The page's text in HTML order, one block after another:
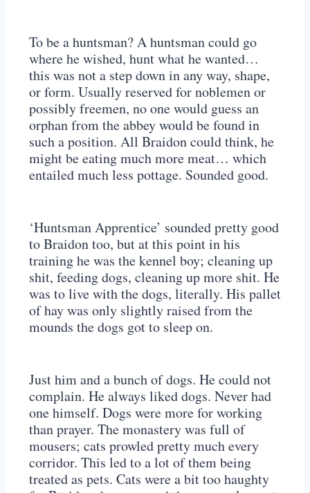
To be a huntsman? A huntsman could go
where he wished, hunt what he wanted…
this was not a step down in any way, shape,
or form. Usually reserved for noblemen or
possibly freemen, no one would guess an
orphan from the abbey would be found in
such a position. All Braidon could think, he
might be eating much more meat… which
entailed much less pottage. Sounded good.
‘Huntsman Apprentice’ sounded pretty good
to Braidon too, but at this point in his
training he was the kennel boy; cleaning up
shit, feeding dogs, cleaning up more shit. He
was to live with the dogs, literally. His pallet
of hay was only slightly raised from the
mounds the dogs got to sleep on.
Just him and a bunch of dogs. He could not
complain. He always liked dogs. Never had
one himself. Dogs were more for working
than prayer. The monastery was full of
mousers; cats prowled pretty much every
corridor. This led to a lot of them being
treated as pets. Cats were a bit too haughty